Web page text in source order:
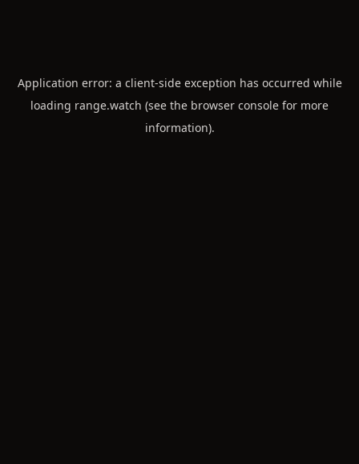
Application error: a client-side exception has occurred while
loading range.watch (see the browser console for more
information).